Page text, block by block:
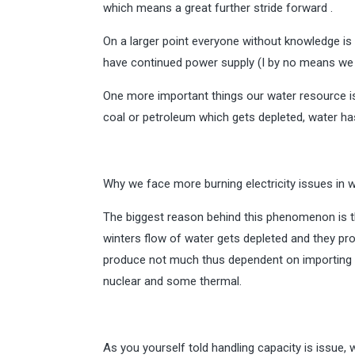
which means a great further stride forward .
On a larger point everyone without knowledge
have continued power supply (I by no means
One more important things our water resource
coal or petroleum which gets depleted, water
Why we face more burning electricity issues in
The biggest reason behind this phenomenon
winters flow of water gets depleted and they
produce not much thus dependent on
nuclear and some thermal.
As you yourself told handling capacity is issue,